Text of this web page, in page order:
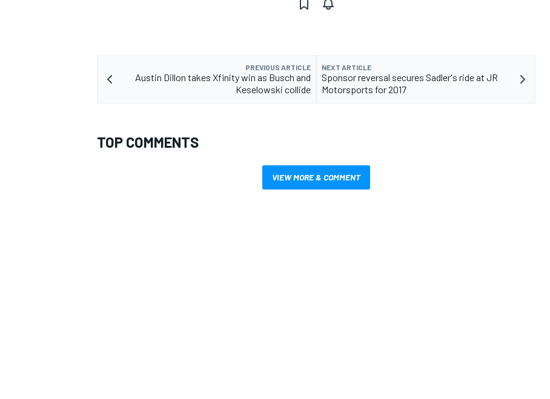
PREVIOUS ARTICLE
Austin Dillon takes Xfinity win as Busch and
Keselowski collide
NEXT ARTICLE
Sponsor reversal secures Sadler's ride at JR
Motorsports for 2017
TOP COMMENTS
VIEW MORE & COMMENT